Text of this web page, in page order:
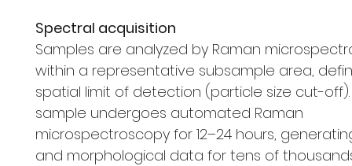
Spectral acquisition
Samples are analyzed by Raman
within a representative subsample area,
spatial limit of detection (particle size cut-off).
sample undergoes automated Raman
microspectroscopy for 12–24 hours,
and morphological data for tens of